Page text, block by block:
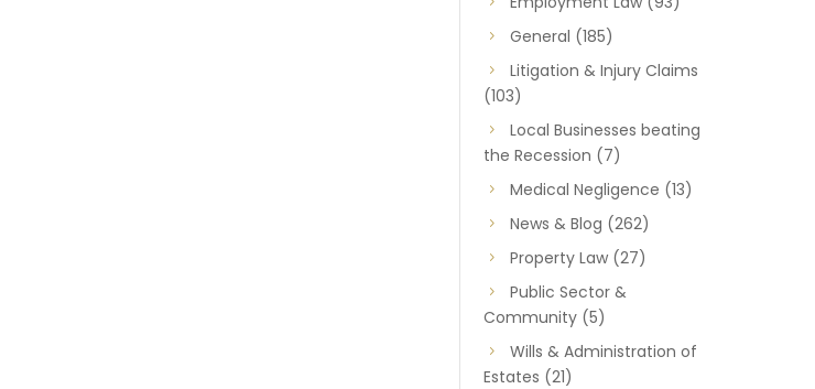
General (185)
Litigation & Injury Claims
(103)
Local Businesses beating
the Recession (7)
Medical Negligence (13)
News & Blog (262)
Property Law(27)
Public Sector &
Community(5)
Wills & Administration of
Estates (21)